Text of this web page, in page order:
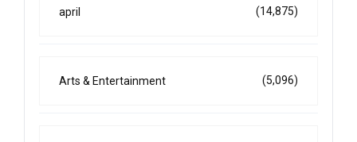
april (14,875)
Arts & Entertainment (5,096)